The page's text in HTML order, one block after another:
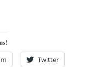
Twitter